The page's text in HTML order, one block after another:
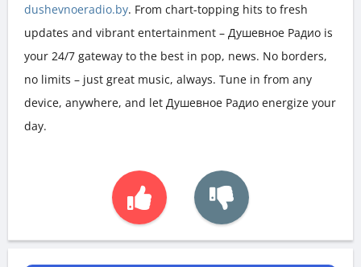
dushevnoeradio.by. From chart-topping hits to fresh
updates and vibrant entertainment – Душевное Радио is
your 24/7 gateway to the best in pop, news. No borders,
no limits – just great music, always. Tune in from any
device, anywhere, and let Душевное Радио energize your
day.